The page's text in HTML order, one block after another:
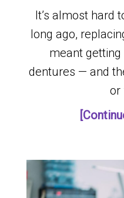
It’s almost hard
long ago,
meant
dentures — and
or